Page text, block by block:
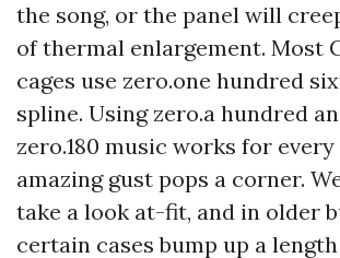
the song, or the panel will
of thermal enlargement. Most
cages use zero.one hundred
spline. Using zero.a hundred
zero.180 music works for
amazing gust pops a corner.
take a look at-fit, and in older
certain cases bump up a